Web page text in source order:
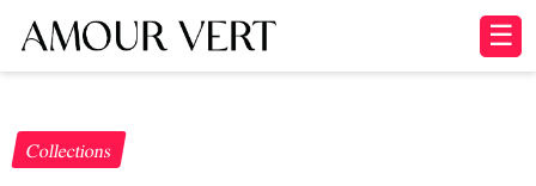
☰
Collections